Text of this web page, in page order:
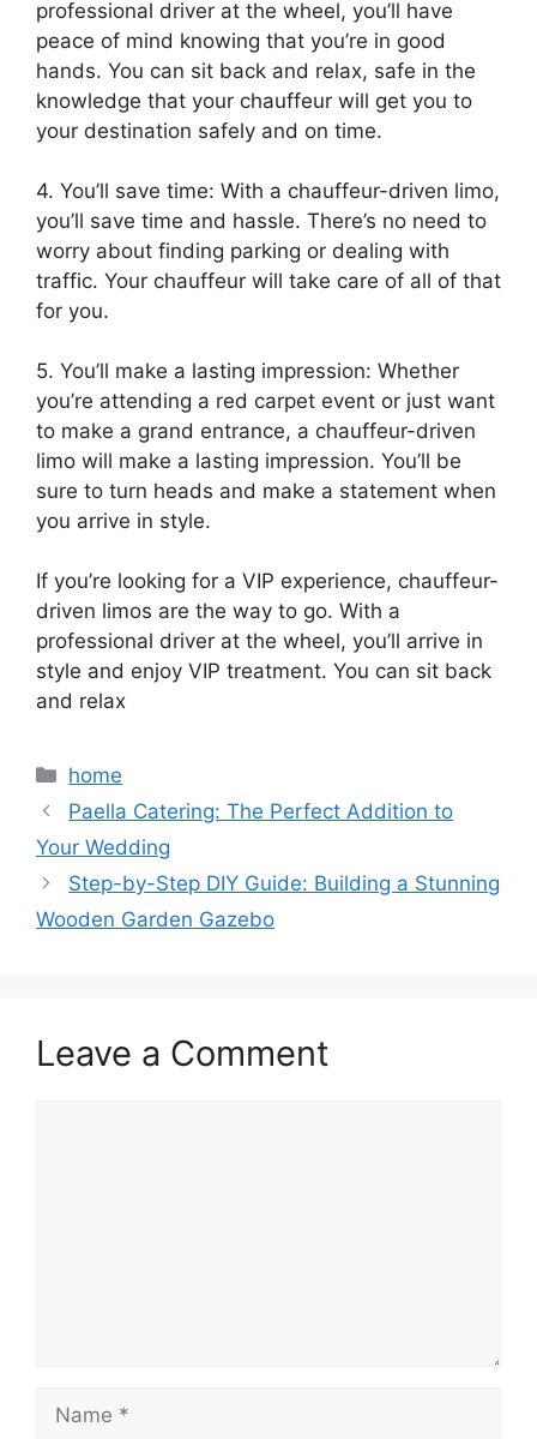
professional driver at the wheel, you’ll have
peace of mind knowing that you’re in good
hands. You can sit back and relax, safe in the
knowledge that your chauffeur will get you to
your destination safely and on time.
4. You’ll save time: With a chauffeur-driven limo,
you’ll save time and hassle. There’s no need to
worry about finding parking or dealing with
traffic. Your chauffeur will take care of all of that
for you.
5. You’ll make a lasting impression: Whether
you’re attending a red carpet event or just want
to make a grand entrance, a chauffeur-driven
limo will make a lasting impression. You’ll be
sure to turn heads and make a statement when
you arrive in style.
If you’re looking for a VIP experience, chauffeur-
driven limos are the way to go. With a
professional driver at the wheel, you’ll arrive in
style and enjoy VIP treatment. You can sit back
and relax
Categories
home
Paella Catering: The Perfect Addition to
Your Wedding
Step-by-Step DIY Guide: Building a Stunning
Wooden Garden Gazebo
Leave a Comment
Name